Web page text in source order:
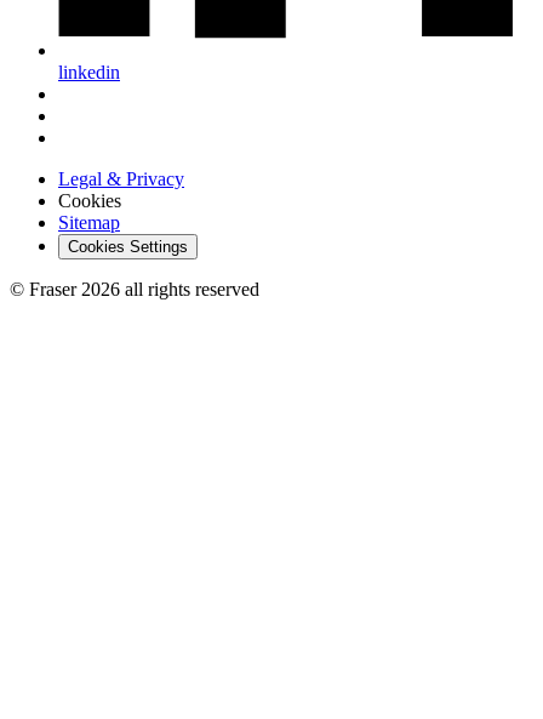
linkedin
Legal & Privacy
Cookies
Sitemap
Cookies Settings
© Fraser 2026 all rights reserved